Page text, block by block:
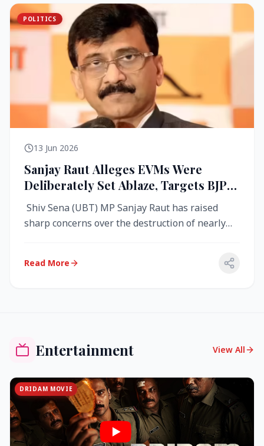
POLITICS
13 Jun 2026
Sanjay Raut Alleges EVMs Were
Deliberately Set Ablaze, Targets BJP
Over West Bengal Fire Incident
Shiv Sena (UBT) MP Sanjay Raut has raised
sharp concerns over the destruction of nearly
Read More
Entertainment View All
DRIDAM MOVIE